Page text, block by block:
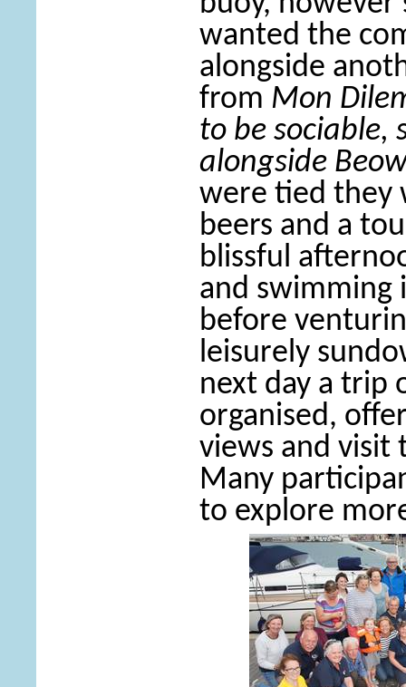
wanted the
alongside
from Mon
to be sociable,
alongside
were tied they
beers and a
blissful
and swimming
before
leisurely
next day a trip
organised,
views and visit
Many
to explore